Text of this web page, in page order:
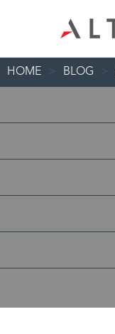
HOME > BLOG >